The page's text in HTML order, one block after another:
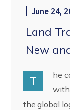
June 24,
Land
New
T
he
the global